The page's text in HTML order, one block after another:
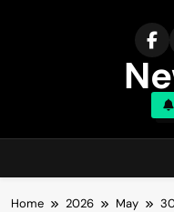
Home 2026 May